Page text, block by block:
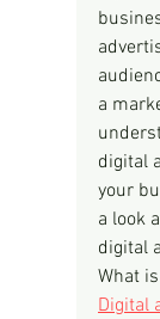
a
digital
your
a look
digital
What
Digital